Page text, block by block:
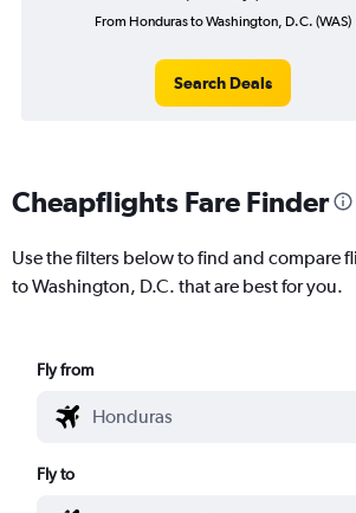
From Honduras to Washington, D.C. (WAS)
Search Deals
Cheapflights Fare Finder
Use the filters below to find and compare
to Washington, D.C. that are best for you.
Fly from
Fly to